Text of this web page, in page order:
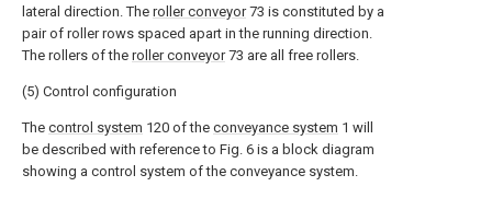
lateral direction. The roller conveyor73 is constituted by a
pair of roller rows spaced apart in the running direction.
The rollers of the roller conveyor73 are all free rollers.
(5) Control configuration
The control system 120 of the conveyance system 1 will
be described with reference to Fig. 6 is a block diagram
showing a control system of the conveyance system.